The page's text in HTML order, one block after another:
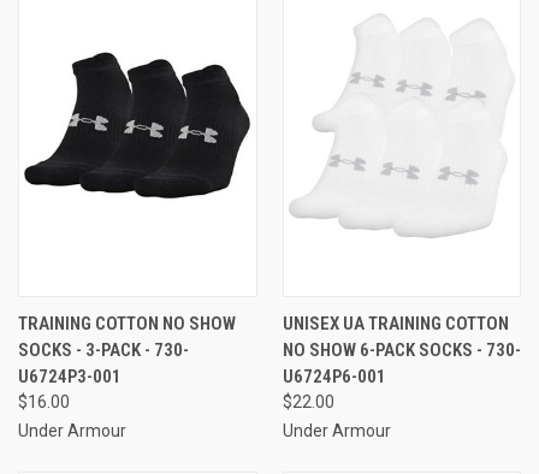
TRAINING COTTON NO SHOW
SOCKS - 3-PACK - 730-
U6724P3-001
$16.00
Under Armour
UNISEX UA TRAINING COTTON
NO SHOW 6-PACK SOCKS - 730-
U6724P6-001
$22.00
Under Armour